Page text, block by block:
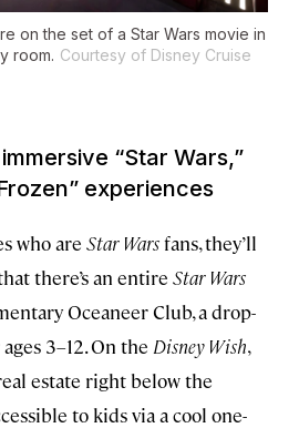
on the set of a Star Wars movie in
room. Courtesy of Disney Cruise
“Star Wars,”
” experiences
who are Star Warsfans, they’ll
there’s an entire Star Wars
Oceaneer Club, a drop-
3–12. On the Disney Wish,
estate right below the
to kids via a cool one-